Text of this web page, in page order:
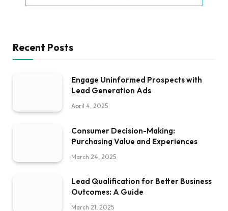
Recent Posts
Engage Uninformed Prospects with
Lead Generation Ads
April 4, 2025
Consumer Decision-Making:
Purchasing Value and Experiences
March 24, 2025
Lead Qualification for Better Business
Outcomes: A Guide
March 21, 2025